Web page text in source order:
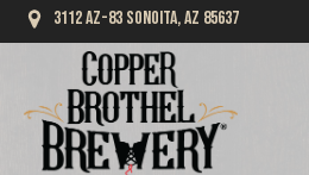
3112 AZ-83 Sonoita, AZ 85637